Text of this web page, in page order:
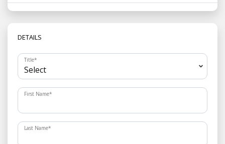
DETAILS
Title*
First Name*
Last Name*